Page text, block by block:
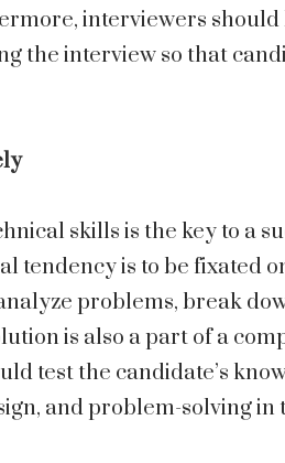
interviewers
the interview so that
skills is the key to a
tendency is to be fixated
problems, break
is also a part of a
test the candidate’s
and problem-solving in